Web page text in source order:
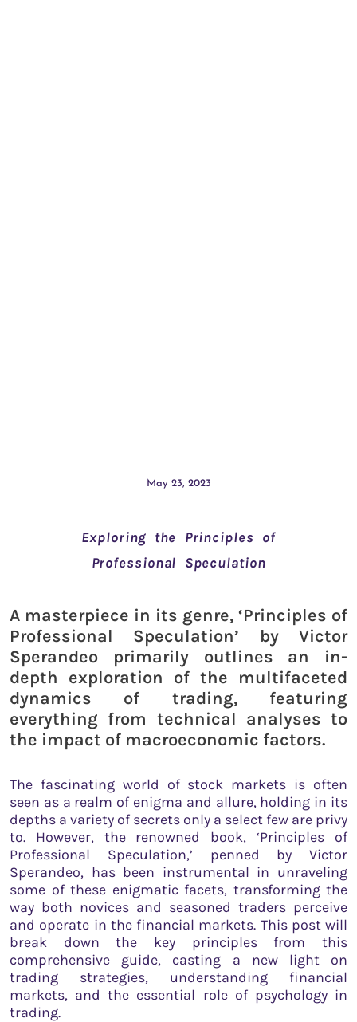
May 23, 2023
Exploring the Principles of
Professional Speculation
A masterpiece in its genre, ‘Principles of
Professional Speculation’ by Victor
Sperandeo primarily outlines an in-
depth exploration of the multifaceted
dynamics of trading, featuring
everything from technical analyses to
the impact of macroeconomic factors.
The fascinating world of stock markets is often
seen as a realm of enigma and allure, holding in its
depths a variety of secrets only a select few are privy
to. However, the renowned book, ‘Principles of
Professional Speculation,’ penned by Victor
Sperandeo, has been instrumental in unraveling
some of these enigmatic facets, transforming the
way both novices and seasoned traders perceive
and operate in the financial markets. This post will
break down the key principles from this
comprehensive guide, casting a new light on
trading strategies, understanding financial
markets, and the essential role of psychology in
trading.